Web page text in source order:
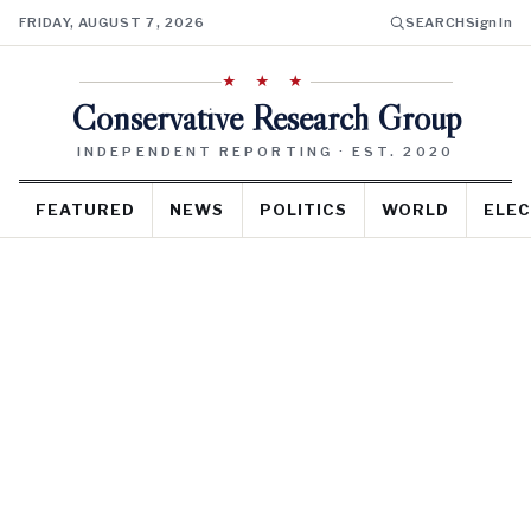
FRIDAY, AUGUST 7, 2026 SEARCHSign In
★ ★ ★
Conservative Research Group
INDEPENDENT REPORTING · EST. 2020
FEATURED NEWS POLITICS WORLD